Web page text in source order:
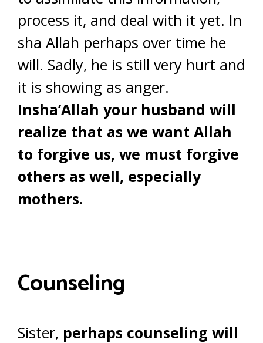
process it, and deal with it yet. In
sha Allah perhaps over time he
will. Sadly, he is still very hurt and
it is showing as anger.
Insha’Allah your husband will
realize that as we want Allah
to forgive us, we must forgive
others as well, especially
mothers.
Counseling
Sister, perhaps counseling will